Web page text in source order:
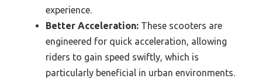
experience.
Better Acceleration: These scooters are
engineered for quick acceleration, allowing
riders to gain speed swiftly, which is
particularly beneficial in urban environments.